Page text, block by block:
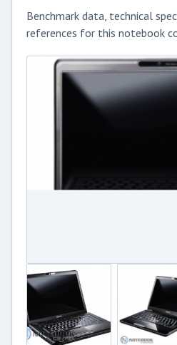
Benchmark data, technical
references for this notebook